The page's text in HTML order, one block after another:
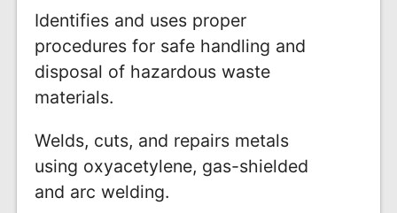
Identifies and uses proper
procedures for safe handling and
disposal of hazardous waste
materials.
Welds, cuts, and repairs metals
using oxyacetylene, gas-shielded
and arc welding.